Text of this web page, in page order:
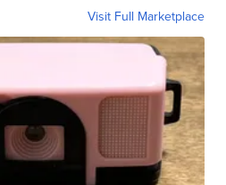
Visit Full Marketplace